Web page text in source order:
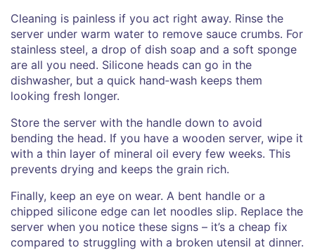
Cleaning is painless if you act right away. Rinse the
server under warm water to remove sauce crumbs. For
stainless steel, a drop of dish soap and a soft sponge
are all you need. Silicone heads can go in the
dishwasher, but a quick hand‑wash keeps them
looking fresh longer.
Store the server with the handle down to avoid
bending the head. If you have a wooden server, wipe it
with a thin layer of mineral oil every few weeks. This
prevents drying and keeps the grain rich.
Finally, keep an eye on wear. A bent handle or a
chipped silicone edge can let noodles slip. Replace the
server when you notice these signs – it’s a cheap fix
compared to struggling with a broken utensil at dinner.